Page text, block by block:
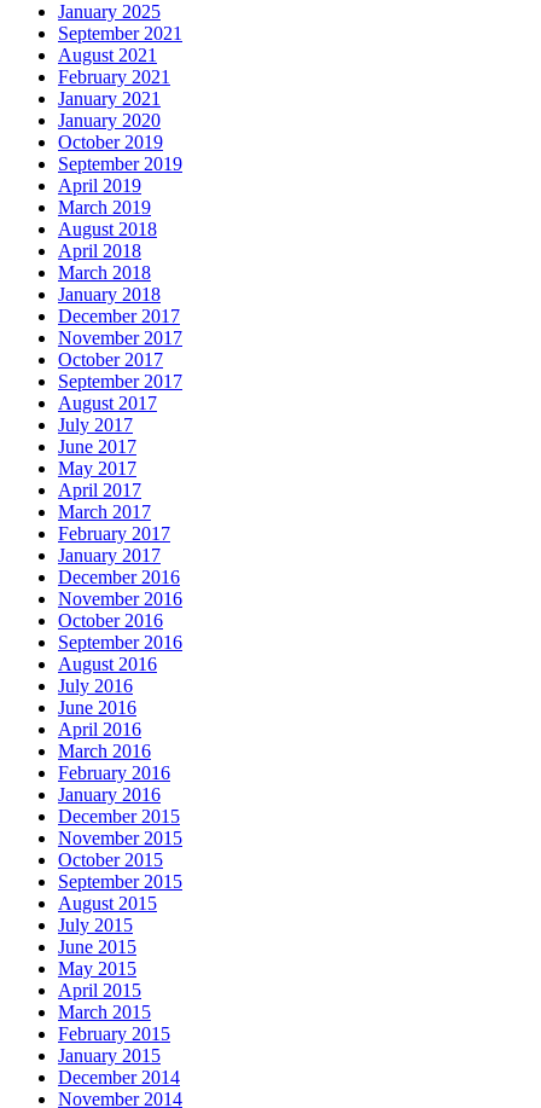
January 2025
September 2021
August 2021
February 2021
January 2021
January 2020
October 2019
September 2019
April 2019
March 2019
August 2018
April 2018
March 2018
January 2018
December 2017
November 2017
October 2017
September 2017
August 2017
July 2017
June 2017
May 2017
April 2017
March 2017
February 2017
January 2017
December 2016
November 2016
October 2016
September 2016
August 2016
July 2016
June 2016
April 2016
March 2016
February 2016
January 2016
December 2015
November 2015
October 2015
September 2015
August 2015
July 2015
June 2015
May 2015
April 2015
March 2015
February 2015
January 2015
December 2014
November 2014